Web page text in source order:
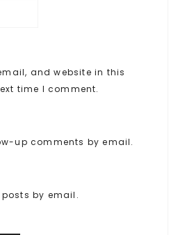
and website in this
time I comment.
up comments by email.
by email.